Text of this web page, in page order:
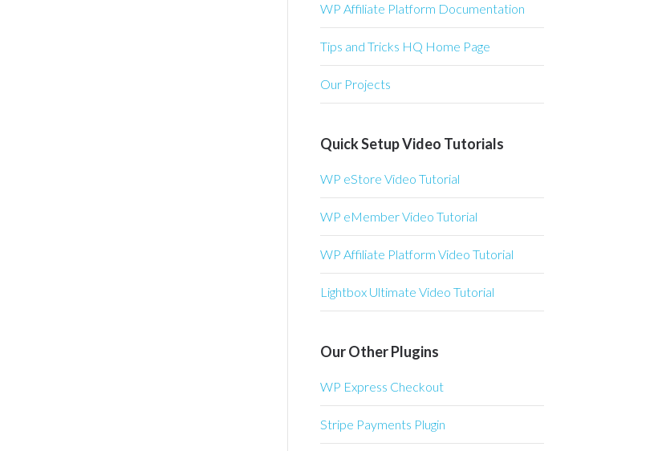
WP Affiliate Platform Documentation
Tips and Tricks HQ Home Page
Our Projects
Quick Setup Video Tutorials
WP eStore Video Tutorial
WP eMember Video Tutorial
WP Affiliate Platform Video Tutorial
Lightbox Ultimate Video Tutorial
Our Other Plugins
WP Express Checkout
Stripe Payments Plugin